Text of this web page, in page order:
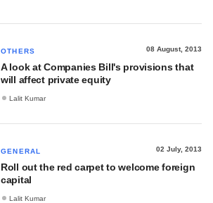
OTHERS 08 August, 2013
A look at Companies Bill's provisions that
will affect private equity
Lalit Kumar
GENERAL 02 July, 2013
Roll out the red carpet to welcome foreign
capital
Lalit Kumar